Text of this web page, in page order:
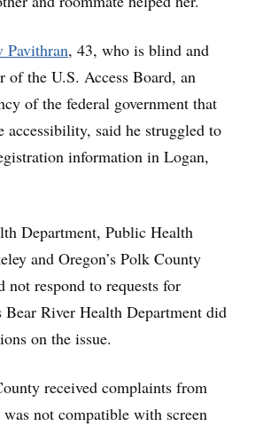
Pavithran, 43, who is blind and
of the U.S. Access Board, an
of the federal government that
accessibility, said he struggled to
information in Logan,
Department, Public Health
and Oregon’s Polk County
not respond to requests for
Bear River Health Department did
on the issue.
received complaints from
not compatible with screen